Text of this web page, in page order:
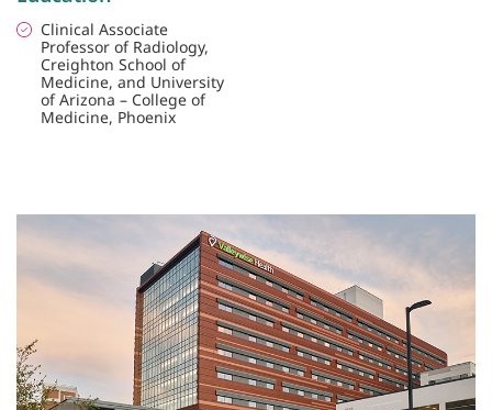
Clinical Associate
Professor of Radiology,
Creighton School of
Medicine, and University
of Arizona – College of
Medicine, Phoenix